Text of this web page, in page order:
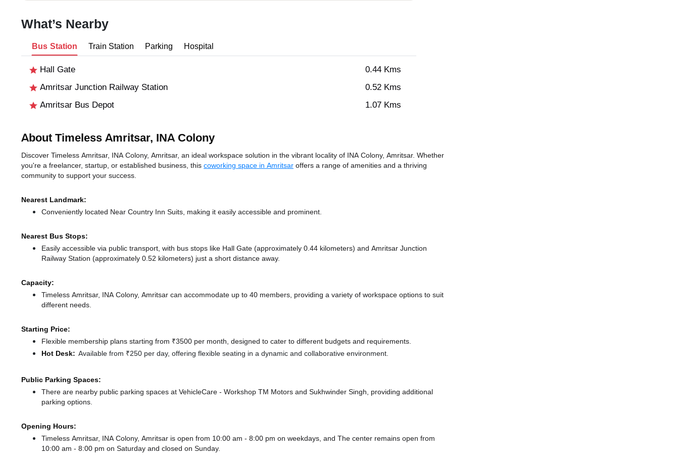
What’s Nearby
Bus Station Train Station Parking Hospital
Hall Gate
0.44 Kms
Amritsar Junction Railway Station
0.52 Kms
Amritsar Bus Depot
1.07 Kms
About Timeless Amritsar, INA Colony
Discover Timeless Amritsar, INA Colony, Amritsar, an ideal workspace solution in the vibrant locality of INA Colony, Amritsar. Whether
you're a freelancer, startup, or established business, this coworking space in Amritsar offers a range of amenities and a thriving
community to support your success.
Nearest Landmark:
Conveniently located Near Country Inn Suits, making it easily accessible and prominent.
Nearest Bus Stops:
Easily accessible via public transport, with bus stops like Hall Gate (approximately 0.44 kilometers) and Amritsar Junction
Railway Station (approximately 0.52 kilometers) just a short distance away.
Capacity:
Timeless Amritsar, INA Colony, Amritsar can accommodate up to 40 members, providing a variety of workspace options to suit
different needs.
Starting Price:
Flexible membership plans starting from ₹3500 per month, designed to cater to different budgets and requirements.
Hot Desk: Available from ₹250 per day, offering flexible seating in a dynamic and collaborative environment.
Public Parking Spaces:
There are nearby public parking spaces at VehicleCare - Workshop TM Motors and Sukhwinder Singh, providing additional
parking options.
Opening Hours:
Timeless Amritsar, INA Colony, Amritsar is open from 10:00 am - 8:00 pm on weekdays, and The center remains open from
10:00 am - 8:00 pm on Saturday and closed on Sunday.